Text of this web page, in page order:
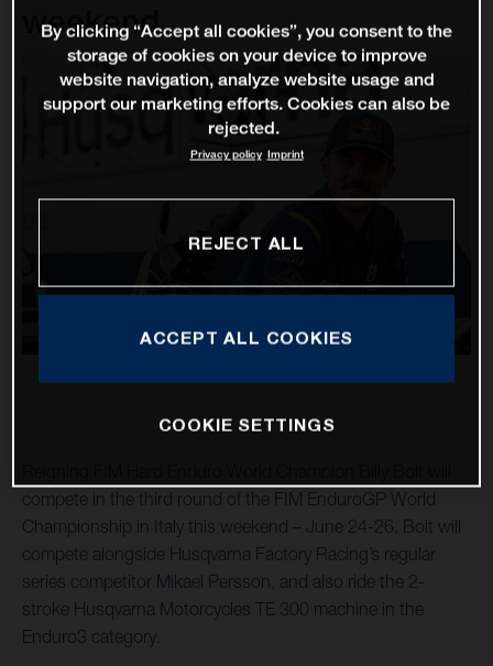
weekend
compete in the third round of the FIM EnduroGP World
Championship in Italy this weekend – June 24-26. Bolt will
compete alongside Husqvarna Factory Racing’s regular
series competitor Mikael Persson, and also ride the 2-
stroke Husqvarna Motorcycles TE 300 machine in the
Enduro3 category.
By clicking “Accept all cookies”, you consent to the
storage of cookies on your device to improve
website navigation, analyze website usage and
support our marketing efforts. Cookies can also be
rejected.
Privacy policy Imprint
REJECT ALL
ACCEPT ALL COOKIES
COOKIE SETTINGS